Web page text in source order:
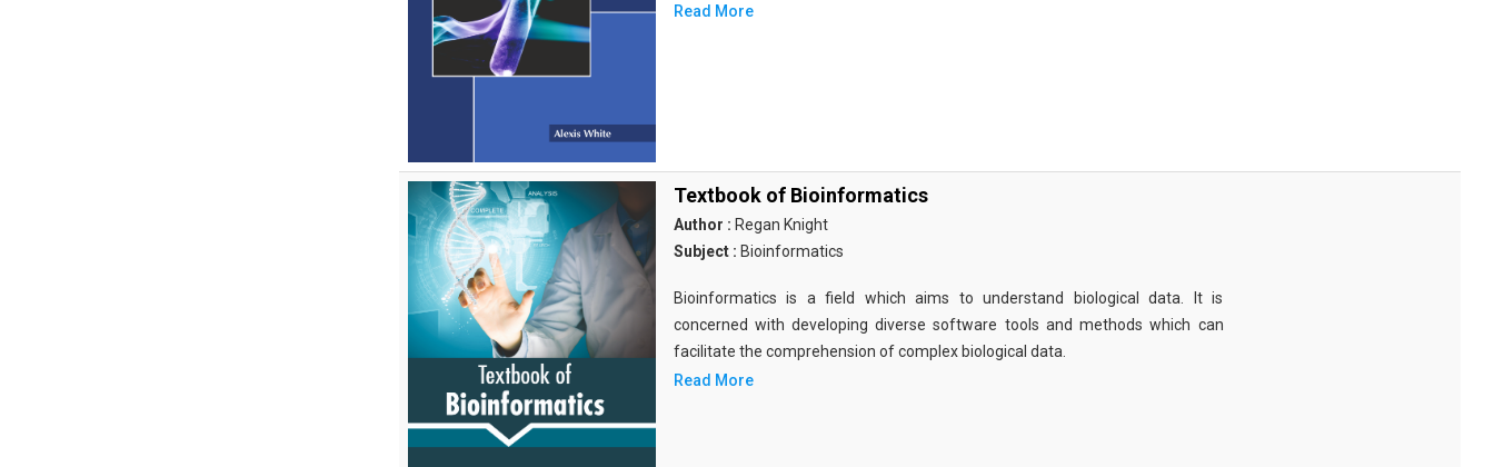
Read More
Textbook of Bioinformatics
Author : Regan Knight
Subject : Bioinformatics
Bioinformatics is a field which aims to understand biological data. It is
concerned with developing diverse software tools and methods which can
facilitate the comprehension of complex biological data.
Read More